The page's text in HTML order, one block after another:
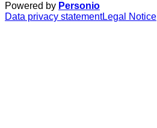
Powered by Personio
Data privacy statementLegal Notice